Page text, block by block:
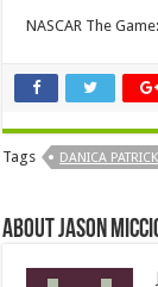
NASCAR The
Tags DANICA PATRICK
About Jason